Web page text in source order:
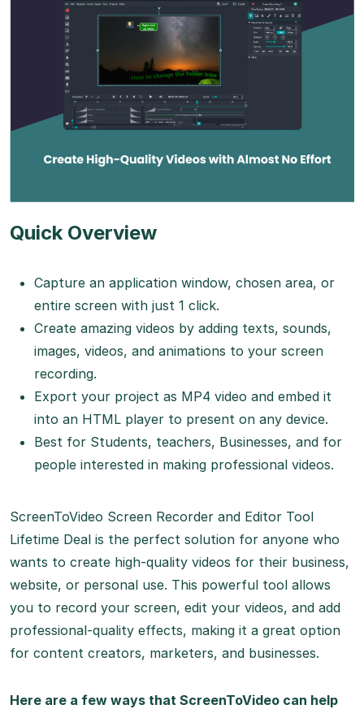
Quick Overview
Capture an application window, chosen area, or
entire screen with just 1 click.
Create amazing videos by adding texts, sounds,
images, videos, and animations to your screen
recording.
Export your project as MP4 video and embed it
into an HTML player to present on any device.
Best for Students, teachers, Businesses, and for
people interested in making professional videos.
ScreenToVideo Screen Recorder and Editor Tool
Lifetime Deal is the perfect solution for anyone who
wants to create high-quality videos for their business,
website, or personal use. This powerful tool allows
you to record your screen, edit your videos, and add
professional-quality effects, making it a great option
for content creators, marketers, and businesses.
Here are a few ways that ScreenToVideo can help